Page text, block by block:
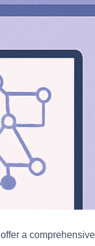
offer a